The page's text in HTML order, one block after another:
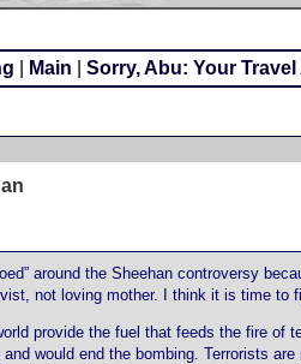
Main Sorry, Abu: Your
around the Sheehan controversy
not loving mother. I think it is time to
provide the fuel that feeds the fire
would end the bombing. Terrorists